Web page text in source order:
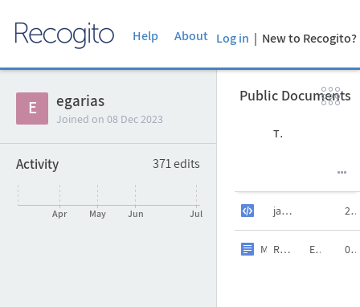
Help About Log in | New to
E egarias
Joined on 08 Dec 2023
Activity 371edits
Apr May Jun Jul
Public Documents


Author Title

jauregui_tei.xml 20 Jan
3 years ago María-Teresa
RelacionesGeograficasIndias.txt ES 09 Dec